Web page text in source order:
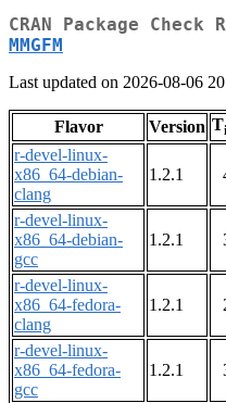
CRAN Package
MMGFM
Last updated on 2026-08-06
Flavor Version T
r-devel-linux-
x86_64-debian-
clang
1.2.1
r-devel-linux-
x86_64-debian-
gcc
1.2.1
r-devel-linux-
x86_64-fedora-
clang
1.2.1
r-devel-linux-
x86_64-fedora-
gcc
1.2.1